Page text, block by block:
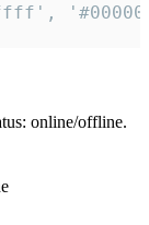
online/offline.